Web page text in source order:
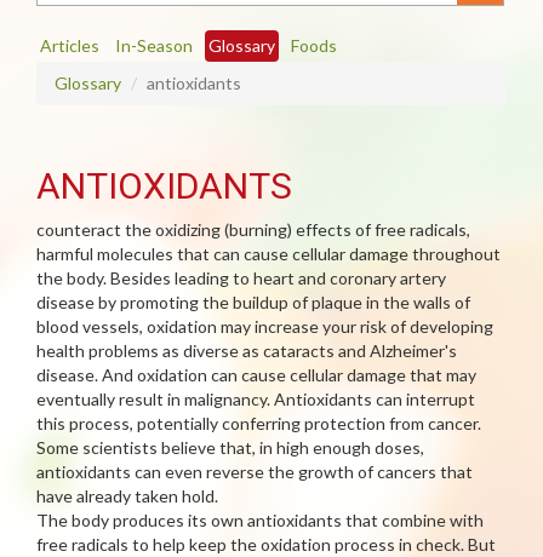
Articles In-Season Glossary
Foods
Glossary
antioxidants
ANTIOXIDANTS
counteract the oxidizing (burning) effects of free radicals,
harmful molecules that can cause cellular damage throughout
the body. Besides leading to heart and coronary artery
disease by promoting the buildup of plaque in the walls of
blood vessels, oxidation may increase your risk of developing
health problems as diverse as cataracts and Alzheimer's
disease. And oxidation can cause cellular damage that may
eventually result in malignancy. Antioxidants can interrupt
this process, potentially conferring protection from cancer.
Some scientists believe that, in high enough doses,
antioxidants can even reverse the growth of cancers that
have already taken hold.
The body produces its own antioxidants that combine with
free radicals to help keep the oxidation process in check. But